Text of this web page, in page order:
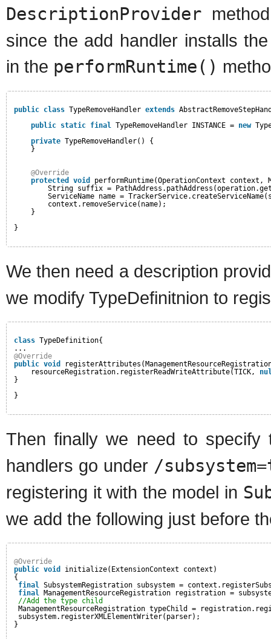
DescriptionProvider
since the add handler installs
in the performRuntime()
public class TypeRemoveHandler extends
public static final TypeRemoveHandler INSTANCE = new
private TypeRemoveHandler() {
}
@Override
protected
void
performRuntime(OperationContext context,
String suffix =
ServiceName name =
context.removeService(name);
}
}
We then need a description
we modify TypeDefinitnion to
class TypeDefinition{
...
@Override
public void
resourceRegistration.registerReadWriteAttribute(TICK,
}
}
Then finally we need to
handlers go under /
registering it with the model in
we add the following just before
@Override
public void
initialize(ExtensionContext context)
{
final SubsystemRegistration subsystem =
final ManagementResourceRegistration registration =
//Add the type child
ManagementResourceRegistration typeChild =
subsystem.registerXMLElementWriter(parser);
}